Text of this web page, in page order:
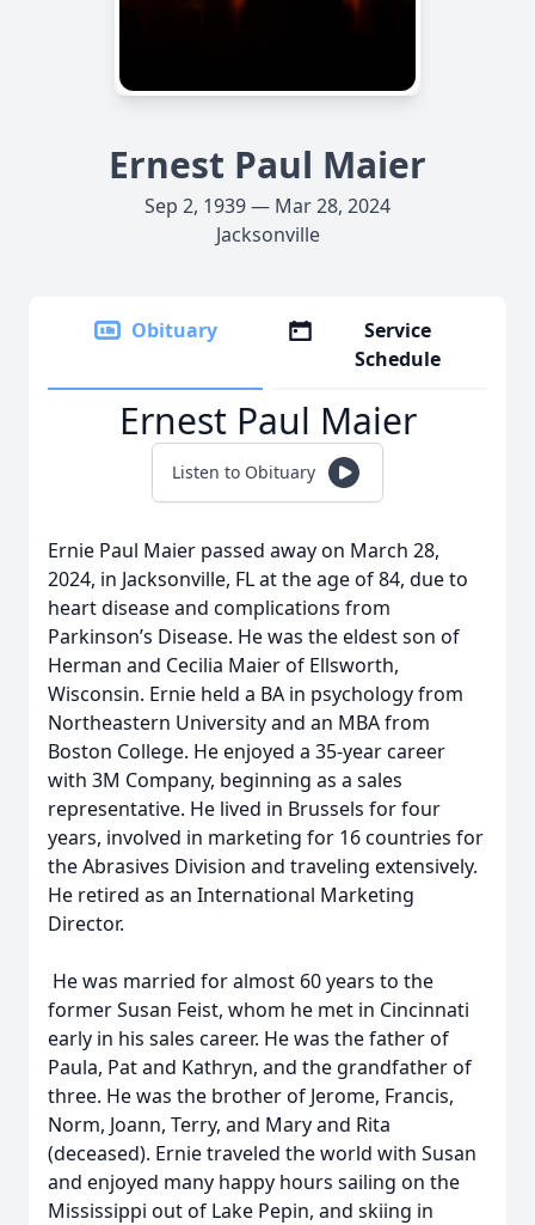
Ernest Paul Maier
Sep 2, 1939 — Mar 28, 2024
Jacksonville
Obituary
Service
Schedule
Ernest Paul Maier
Listen to Obituary
Ernie Paul Maier passed away on March 28,
2024, in Jacksonville, FL at the age of 84, due to
heart disease and complications from
Parkinson’s Disease. He was the eldest son of
Herman and Cecilia Maier of Ellsworth,
Wisconsin. Ernie held a BA in psychology from
Northeastern University and an MBA from
Boston College. He enjoyed a 35-year career
with 3M Company, beginning as a sales
representative. He lived in Brussels for four
years, involved in marketing for 16 countries for
the Abrasives Division and traveling extensively.
He retired as an International Marketing
Director.
He was married for almost 60 years to the
former Susan Feist, whom he met in Cincinnati
early in his sales career. He was the father of
Paula, Pat and Kathryn, and the grandfather of
three. He was the brother of Jerome, Francis,
Norm, Joann, Terry, and Mary and Rita
(deceased). Ernie traveled the world with Susan
and enjoyed many happy hours sailing on the
Mississippi out of Lake Pepin, and skiing in